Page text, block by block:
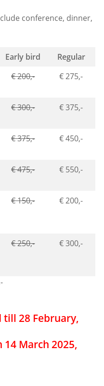
conference, dinner,
Early bird
Regular
€ 200,- € 275,-
€ 300,- € 375,-
€ 375,- € 450,-
€ 475,- € 550,-
€ 150,- € 200,-
€ 250,- € 300,-
till 28 February,
March 2025,